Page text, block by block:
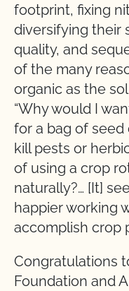
footprint, fixing
diversifying their
quality, and
of the many
organic as the
“Why would I
for a bag of
kill pests or
of using a crop
naturally?… [It]
happier working
accomplish crop
Congratulations
Foundation and